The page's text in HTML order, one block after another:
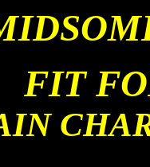
FIT